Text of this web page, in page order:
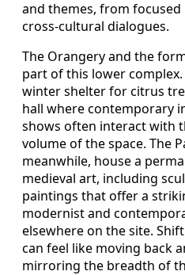
and themes, from
cross-cultural dialogues.
The Orangery and the
part of this lower complex.
winter shelter for citrus
hall where contemporary
shows often interact with
volume of the space. The
meanwhile, house a
medieval art, including
paintings that offer a
modernist and
elsewhere on the site.
can feel like moving back
mirroring the breadth of